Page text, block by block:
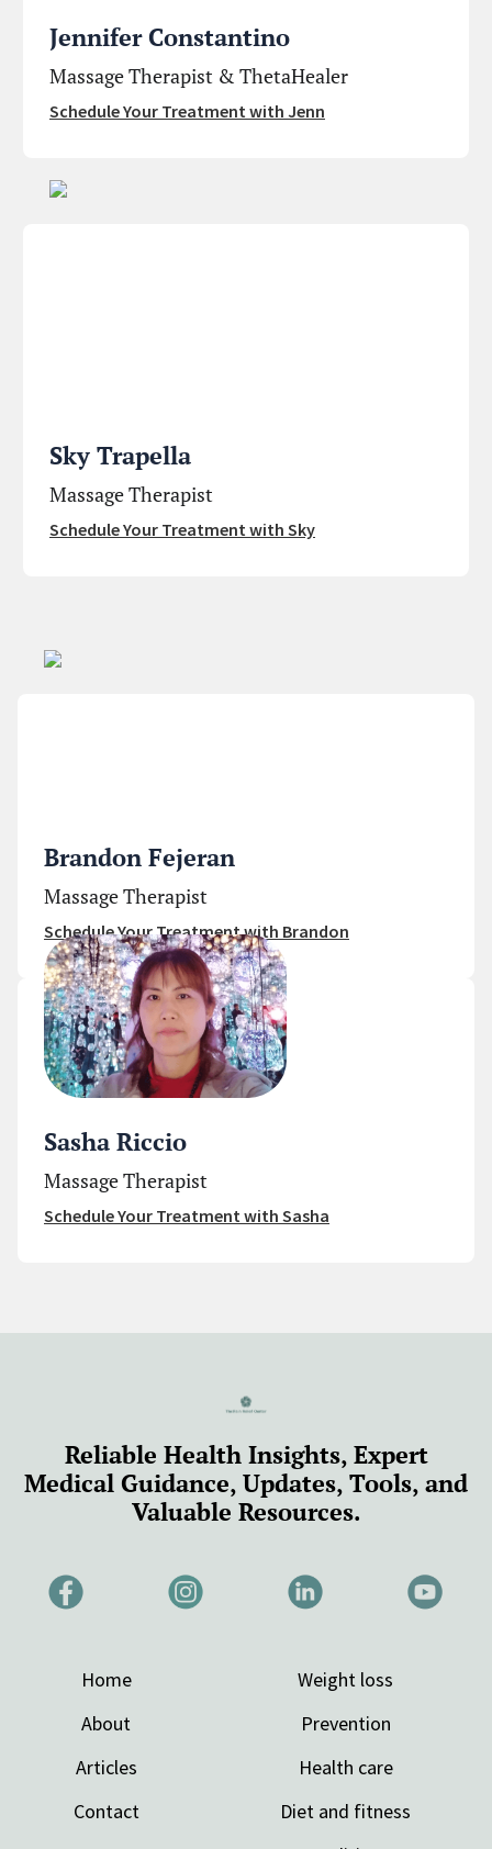
Jennifer Constantino
Massage Therapist & ThetaHealer
Schedule Your Treatment with Jenn
Sky Trapella
Massage Therapist
Schedule Your Treatment with Sky
Brandon Fejeran
Massage Therapist
Schedule Your Treatment with Brandon
Sasha Riccio
Massage Therapist
Schedule Your Treatment with Sasha
Reliable Health Insights, Expert
Medical Guidance, Updates, Tools, and
Valuable Resources.
Home
About
Articles
Contact
Weight loss
Prevention
Health care
Diet and fitness